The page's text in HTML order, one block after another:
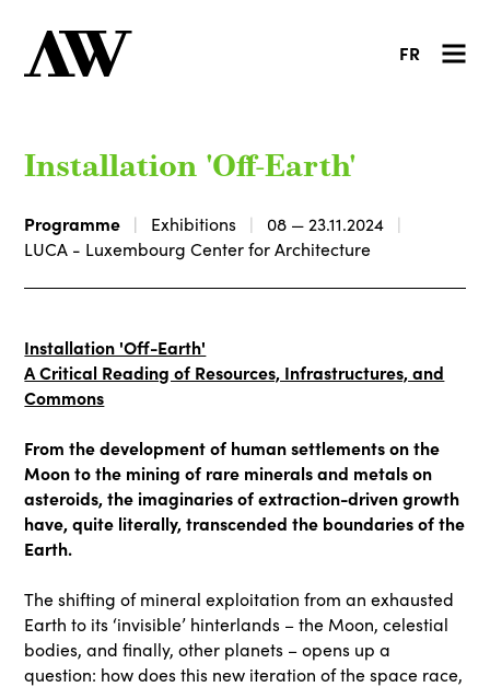
FR
Installation 'Off-Earth'
Programme Exhibitions
08 — 23.11.2024
LUCA - Luxembourg Center for Architecture
Installation 'Off-Earth'
A Critical Reading of Resources, Infrastructures, and
Commons
From the development of human settlements on the
Moon to the mining of rare minerals and metals on
asteroids, the imaginaries of extraction-driven growth
have, quite literally, transcended the boundaries of the
Earth.
The shifting of mineral exploitation from an exhausted
Earth to its ‘invisible’ hinterlands – the Moon, celestial
bodies, and finally, other planets – opens up a
question: how does this new iteration of the space race,